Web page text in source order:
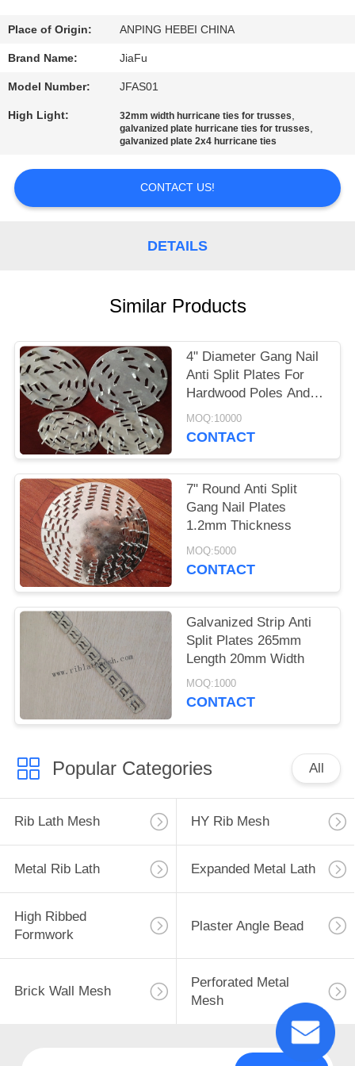
CONTACT
US
QUOTE
Place of Origin: ANPING HEBEI CHINA
Brand Name: JiaFu
Model Number: JFAS01
High Light: 32mm width hurricane ties for trusses,
galvanized plate hurricane ties for trusses,
galvanized plate 2x4 hurricane ties
CONTACT US!
DETAILS
Similar Products
4" Diameter Gang Nail
Anti Split Plates For
Hardwood Poles And
Logs
MOQ:10000
CONTACT
7" Round Anti Split
Gang Nail Plates
1.2mm Thickness
MOQ:5000
CONTACT
Galvanized Strip Anti
Split Plates 265mm
Length 20mm Width
MOQ:1000
CONTACT
Popular Categories All
Rib Lath Mesh HY Rib Mesh
Metal Rib Lath Expanded Metal Lath
High Ribbed
Formwork
Plaster Angle Bead
Brick Wall Mesh
Perforated Metal
Mesh